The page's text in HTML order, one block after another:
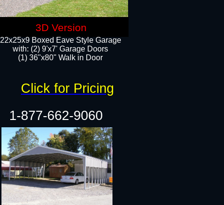
22x25x9 Boxed Eave Style Garage
with: (2) 9'x7' Garage Doors
(1) 36"x80" Walk in Door​
1-877-662-9060
Click for Pricing
3D Version